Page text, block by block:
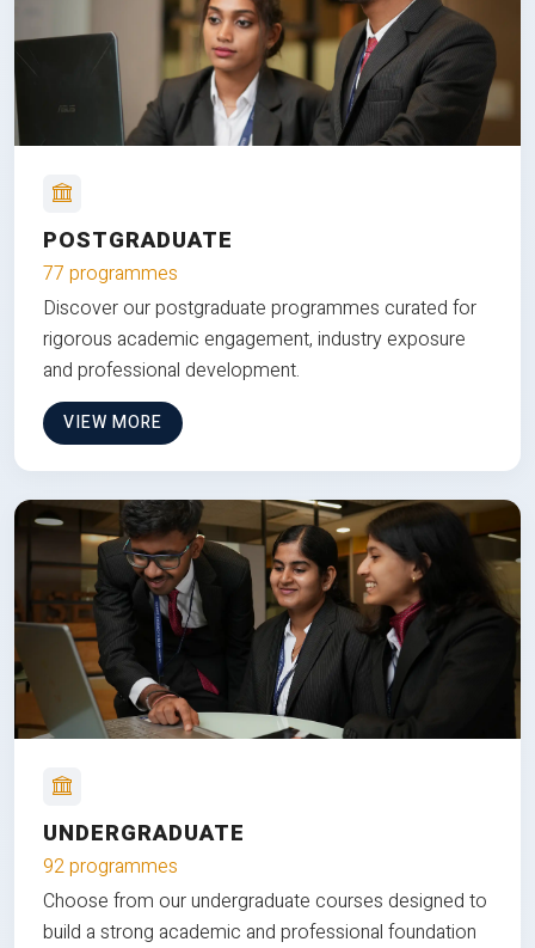
POSTGRADUATE
77 programmes
Discover our postgraduate programmes curated for
rigorous academic engagement, industry exposure
and professional development.
VIEW MORE
UNDERGRADUATE
92 programmes
Choose from our undergraduate courses designed to
build a strong academic and professional foundation